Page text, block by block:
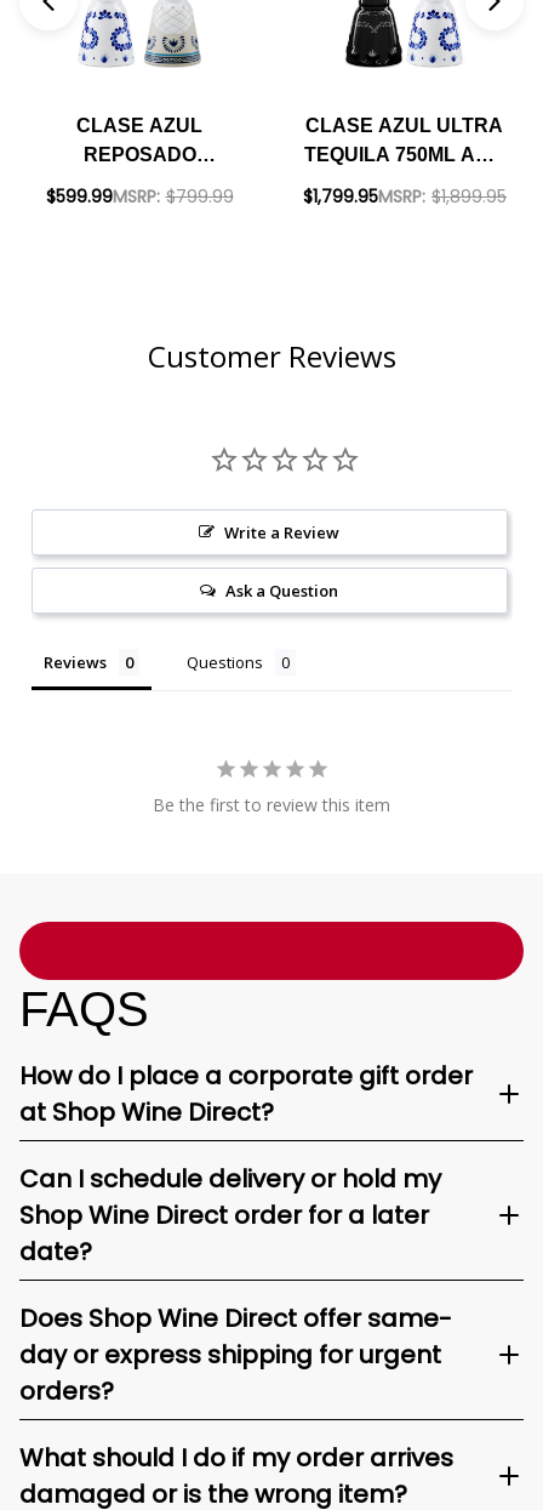
CLASE AZUL
REPOSADO
TEQUILA 750ML AND
$599.99MSRP: $799.99
CLASE AZUL ULTRA
TEQUILA 750ML AND
REPOSADO
$1,799.95MSRP: $1,899.95
Customer Reviews
Write a Review
Ask a Question
Reviews Questions
Be the first to review this item
FAQS
How do I place a corporate gift order
at Shop Wine Direct?
Can I schedule delivery or hold my
Shop Wine Direct order for a later
date?
Does Shop Wine Direct offer same-
day or express shipping for urgent
orders?
What should I do if my order arrives
damaged or is the wrong item?